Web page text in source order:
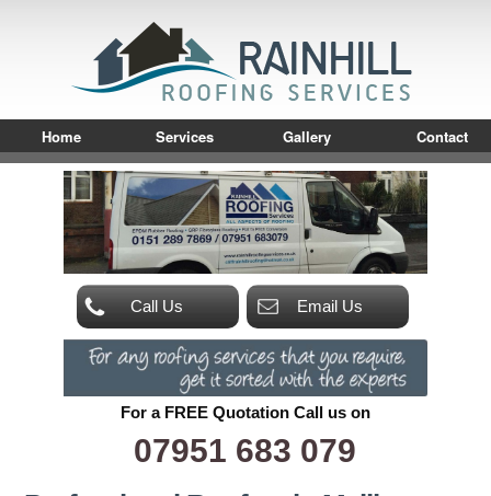
Home Services Gallery Contact
Call Us Email Us
For a FREE Quotation Call us on
07951 683 079